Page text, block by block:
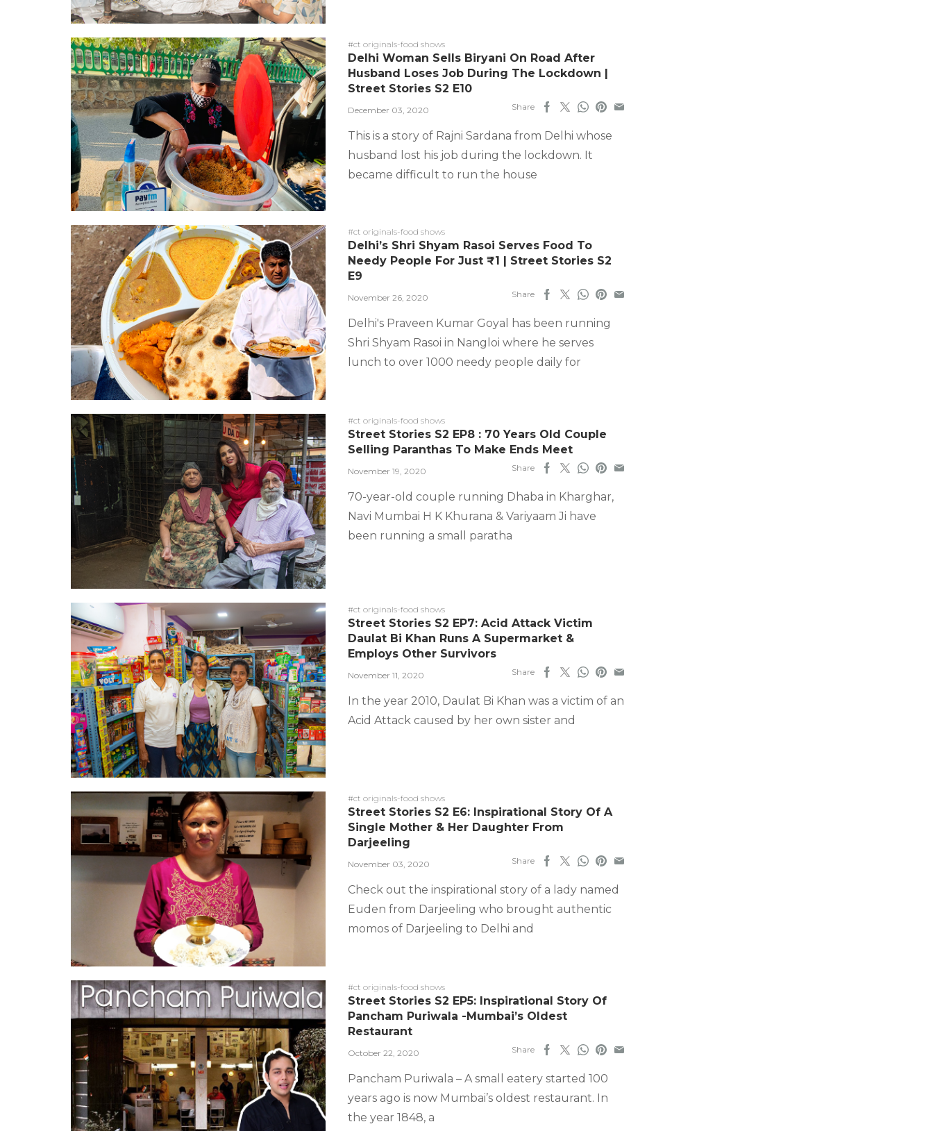
#ct originals-food shows
Delhi Woman Sells Biryani On Road After
Husband Loses Job During The Lockdown |
Street Stories S2 E10
December 03, 2020 Share
This is a story of Rajni Sardana from Delhi whose
husband lost his job during the lockdown. It
became difficult to run the house
#ct originals-food shows
Delhi’s Shri Shyam Rasoi Serves Food To
Needy People For Just ₹1 | Street Stories S2
E9
November 26, 2020 Share
Delhi's Praveen Kumar Goyal has been running
Shri Shyam Rasoi in Nangloi where he serves
lunch to over 1000 needy people daily for
#ct originals-food shows
Street Stories S2 EP8 : 70 Years Old Couple
Selling Paranthas To Make Ends Meet
November 19, 2020 Share
70-year-old couple running Dhaba in Kharghar,
Navi Mumbai H K Khurana & Variyaam Ji have
been running a small paratha
#ct originals-food shows
Street Stories S2 EP7: Acid Attack Victim
Daulat Bi Khan Runs A Supermarket &
Employs Other Survivors
November 11, 2020 Share
In the year 2010, Daulat Bi Khan was a victim of an
Acid Attack caused by her own sister and
#ct originals-food shows
Street Stories S2 E6: Inspirational Story Of A
Single Mother & Her Daughter From
Darjeeling
November 03, 2020 Share
Check out the inspirational story of a lady named
Euden from Darjeeling who brought authentic
momos of Darjeeling to Delhi and
#ct originals-food shows
Street Stories S2 EP5: Inspirational Story Of
Pancham Puriwala -Mumbai’s Oldest
Restaurant
October 22, 2020 Share
Pancham Puriwala – A small eatery started 100
years ago is now Mumbai’s oldest restaurant. In
the year 1848, a